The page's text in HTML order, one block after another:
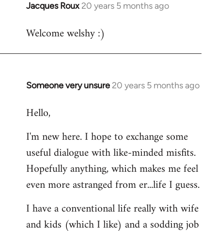
Jacques Roux 20 years 5 months ago
In
to
Welcome welshy :)
Someone very unsure 20 years 5 months ago
In
to
by
libcom.org
Hello,
I'm new here. I hope to exchange some
useful dialogue with like-minded misfits.
Hopefully anything, which makes me feel
even more astranged from er...life I guess.
I have a conventional life really with wife
and kids (which I like) and a sodding job